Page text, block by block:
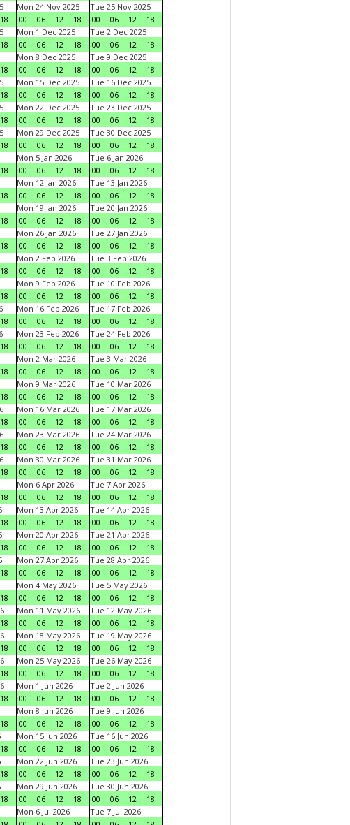
18
Mon 24 Nov 2025
00
06 12 18
Tue 25 Nov 2025
00
06 12
18
18
Mon 1 Dec 2025
00
06 12 18
Tue 2 Dec 2025
00
06 12
18
18
Mon 8 Dec 2025
00
06 12 18
Tue 9 Dec 2025
00
06 12
18
18
Mon 15 Dec 2025
00
06 12 18
Tue 16 Dec 2025
00
06 12
18
18
Mon 22 Dec 2025
00
06 12 18
Tue 23 Dec 2025
00
06 12
18
18
Mon 29 Dec 2025
00
06 12 18
Tue 30 Dec 2025
00
06 12
18
18
Mon 5 Jan 2026
00
06 12 18
Tue 6 Jan 2026
00
06 12
18
18
Mon 12 Jan 2026
00
06 12 18
Tue 13 Jan 2026
00
06 12
18
18
Mon 19 Jan 2026
00
06 12 18
Tue 20 Jan 2026
00
06 12
18
18
Mon 26 Jan 2026
00
06 12 18
Tue 27 Jan 2026
00
06 12
18
18
Mon 2 Feb 2026
00
06 12 18
Tue 3 Feb 2026
00
06 12
18
18
Mon 9 Feb 2026
00
06 12 18
Tue 10 Feb 2026
00
06 12
18
18
Mon 16 Feb 2026
00
06 12 18
Tue 17 Feb 2026
00
06 12
18
18
Mon 23 Feb 2026
00
06 12 18
Tue 24 Feb 2026
00
06 12
18
18
Mon 2 Mar 2026
00
06 12 18
Tue 3 Mar 2026
00
06 12
18
18
Mon 9 Mar 2026
00
06 12 18
Tue 10 Mar 2026
00
06 12
18
18
Mon 16 Mar 2026
00
06 12 18
Tue 17 Mar 2026
00
06 12
18
18
Mon 23 Mar 2026
00
06 12 18
Tue 24 Mar 2026
00
06 12
18
18
Mon 30 Mar 2026
00
06 12 18
Tue 31 Mar 2026
00
06 12
18
18
Mon 6 Apr 2026
00
06 12 18
Tue 7 Apr 2026
00
06 12
18
18
Mon 13 Apr 2026
00
06 12 18
Tue 14 Apr 2026
00
06 12
18
18
Mon 20 Apr 2026
00
06 12 18
Tue 21 Apr 2026
00
06 12
18
18
Mon 27 Apr 2026
00
06 12 18
Tue 28 Apr 2026
00
06 12
18
18
Mon 4 May 2026
00
06 12 18
Tue 5 May 2026
00
06 12
18
18
Mon 11 May 2026
00
06 12 18
Tue 12 May 2026
00
06 12
18
18
Mon 18 May 2026
00
06 12 18
Tue 19 May 2026
00
06 12
18
18
Mon 25 May 2026
00
06 12 18
Tue 26 May 2026
00
06 12
18
18
Mon 1 Jun 2026
00
06 12 18
Tue 2 Jun 2026
00
06 12
18
18
Mon 8 Jun 2026
00
06 12 18
Tue 9 Jun 2026
00
06 12
18
18
Mon 15 Jun 2026
00
06 12 18
Tue 16 Jun 2026
00
06 12
18
18
Mon 22 Jun 2026
00
06 12 18
Tue 23 Jun 2026
00
06 12
18
18
Mon 29 Jun 2026
00
06 12 18
Tue 30 Jun 2026
00
06 12
18
Mon 6 Jul 2026
Tue 7 Jul 2026